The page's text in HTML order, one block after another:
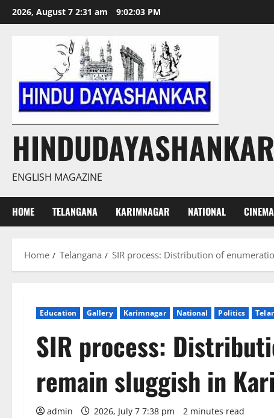
Skip
to
2026, August 7 2:31 am 9:02:04 PM
HINDUDAYASHANKAR
ENGLISH MAGAZINE
HOME TELANGANA KARIMNAGAR NATIONAL CINEMA
Home Telangana SIR process: Distribution of
Education Gallery Karimnagar National Politics
SIR process:
remain sluggish in
admin 2026, July 7 7:38 pm 2 minutes read